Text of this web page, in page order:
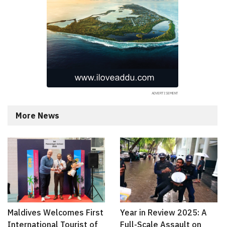
More News
Maldives Welcomes First
International Tourist of
Year in Review 2025: A
Full-Scale Assault on